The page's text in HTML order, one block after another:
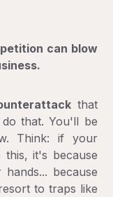
can blow
that
that. You'll be
Think: if your
it's because
because
to traps like